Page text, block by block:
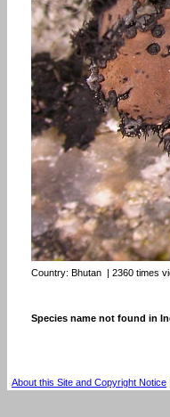
Country: Bhutan | 2360 times
Species name not found in
About this Site and Copyright Notice